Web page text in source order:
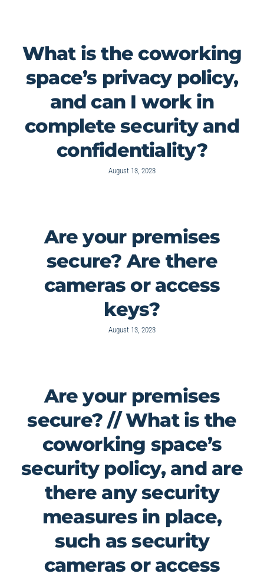
What is the coworking
space’s privacy policy,
and can I work in
complete security and
confidentiality?
August 13, 2023
Are your premises
secure? Are there
cameras or access
keys?
August 13, 2023
Are your premises
secure? // What is the
coworking space’s
security policy, and are
there any security
measures in place,
such as security
cameras or access